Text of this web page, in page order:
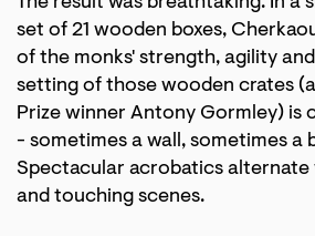
set of 21 wooden boxes,
of the monks' strength, agility
setting of those wooden crates
Prize winner Antony Gormley) is
- sometimes a wall, sometimes a
Spectacular acrobatics
and touching scenes.
Zoom
Zoom